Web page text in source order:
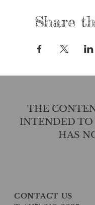
Share
THE
INTENDED TO
HAS
CONTACT US